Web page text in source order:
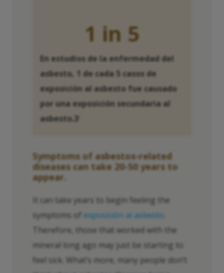
1 in 5
En estudios de la enfermedad del
asbesto, 1 de cada 5 casos de
exposición al asbesto fue causado
por una exposición secundaria al
asbesto.3
Symptoms of asbestos-related
diseases can take 20-50 years to
appear.
It can take years to begin feeling the
symptoms of exposición al asbesto
Therefore, those that worked with the
mineral long ago may just be starting to
feel sick. What’s more, many people don’t